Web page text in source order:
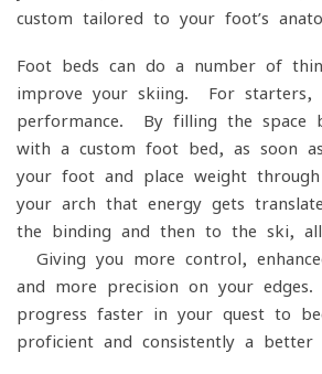
custom tailored to your foot’s
Foot beds can do a number of
improve your skiing. For starters,
performance. By filling the space
with a custom foot bed, as soon
your foot and place weight
your arch that energy gets
the binding and then to the ski, all
Giving you more control,
and more precision on your
progress faster in your quest to
proficient and consistently a better